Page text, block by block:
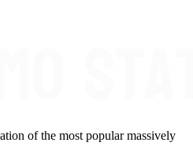
of the most popular massively